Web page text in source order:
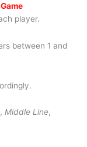
Game
player.
between 1 and
,Middle Line,